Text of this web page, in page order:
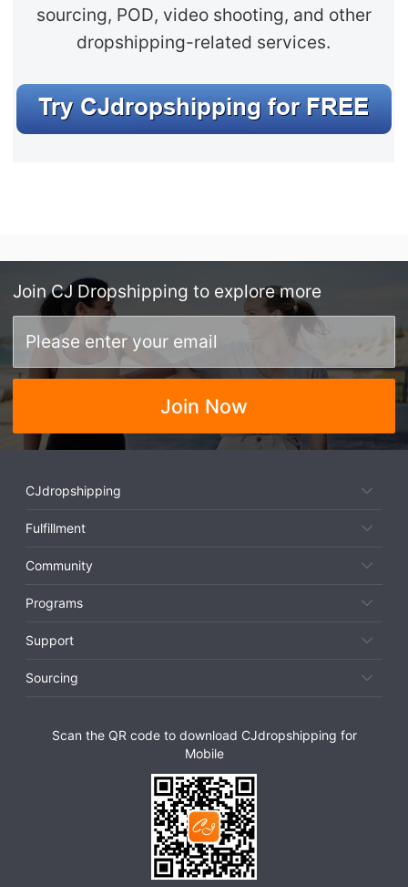
sourcing, POD, video shooting, and other
dropshipping-related services.
Join CJ Dropshipping to explore more
Join Now
CJdropshipping
Fulfillment
Community
Programs
Support
Sourcing
Scan the QR code to download CJdropshipping for
Mobile